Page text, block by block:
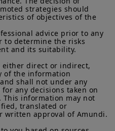
expanding role of
asset managers
build and sustain
changing world.
usinvestors.
website is provided for
of information contained on
purchase or a solicitation to
on the purchase or sale of a
or a financial, legal,
buy or sell securities or other
contained on this
Canada or from sources
reliable. Amundi Canada has
or otherwise made
strategies should
of objectives of the
advice prior to any
to determine the risks
and its suitability.
either direct or indirect,
of the information
shall not under any
any decisions taken on
information may not
translated or
approval of Amundi.